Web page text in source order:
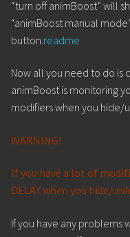
“turn off animBoost” will
“animBoost manual
button. readme
Now all you need to do is
animBoost is monitoring
modifiers when you hide/
WARNING!
If you have a lot of
DELAY when you hide/
If you have any problems